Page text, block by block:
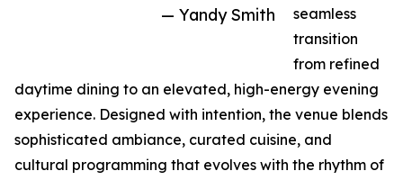
— Yandy Smith
seamless
transition
from refined
daytime dining to an elevated, high-energy evening
experience. Designed with intention, the venue blends
sophisticated ambiance, curated cuisine, and
cultural programming that evolves with the rhythm of